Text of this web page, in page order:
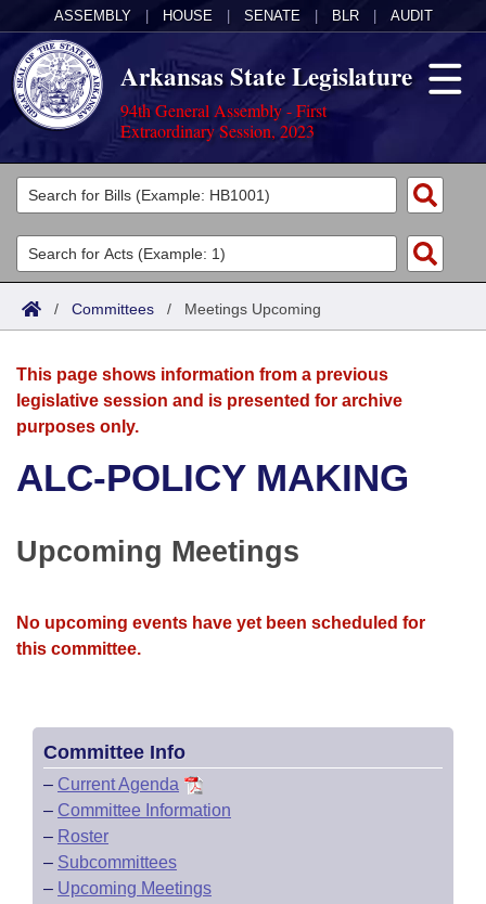
ASSEMBLY HOUSE SENATE BLR AUDIT
Arkansas State Legislature
94th General Assembly - First
Extraordinary Session, 2023
Legislators
List All
Search
Committees
Joint
House
Bills in Senate Committees
Bills in Joint Committees
Acts
Search by Range
Advanced Search
Bills
Search by Range
Advanced Search
Recent Activities
Recently Filed
Bills Returned from Committee
Calendars
Meetings and Events
Bills on Committee Agendas
House
House Budget
House Roll Call
Arkansas Law
Arkansas Code and Constitution of 1874
Uncodified Historic Legislation
Budget
Search Center
/ Committees / Meetings Upcoming
This page shows information from a previous
legislative session and is presented for archive
purposes only.
ALC-POLICY MAKING
Upcoming Meetings
No upcoming events have yet been scheduled for
this committee.
Committee Info
– Current Agenda
– Committee Information
– Roster
– Subcommittees
– Upcoming Meetings